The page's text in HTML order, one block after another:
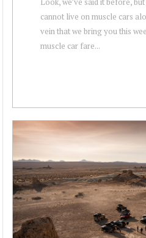
cannot live on muscle cars
vein that we bring you this
muscle car fare...